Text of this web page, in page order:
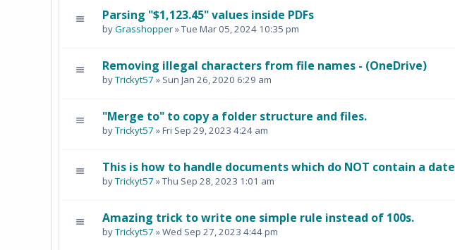
Parsing "$1,123.45" values inside PDFs
byGrasshopper» Tue Mar 05, 2024 10:35 pm
Removing illegal characters from file names - (OneDrive)
byTrickyt57 » Sun Jan 26, 2020 6:29 am
"Merge to" to copy a folder structure and files.
byTrickyt57 » Fri Sep 29, 2023 4:24 am
This is how to handle documents which do NOT contain a date
byTrickyt57 » Thu Sep 28, 2023 1:01 am
Amazing trick to write one simple rule instead of 100s.
byTrickyt57 » Wed Sep 27, 2023 4:44 pm